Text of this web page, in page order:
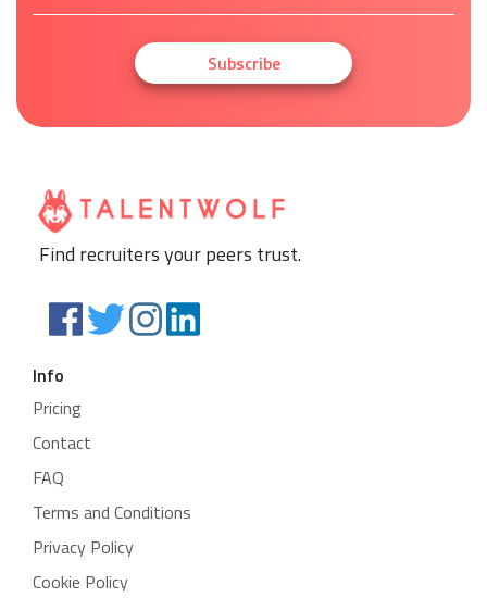
Subscribe
Find recruiters your peers trust.
Info
Pricing
Contact
FAQ
Terms and Conditions
Privacy Policy
Cookie Policy